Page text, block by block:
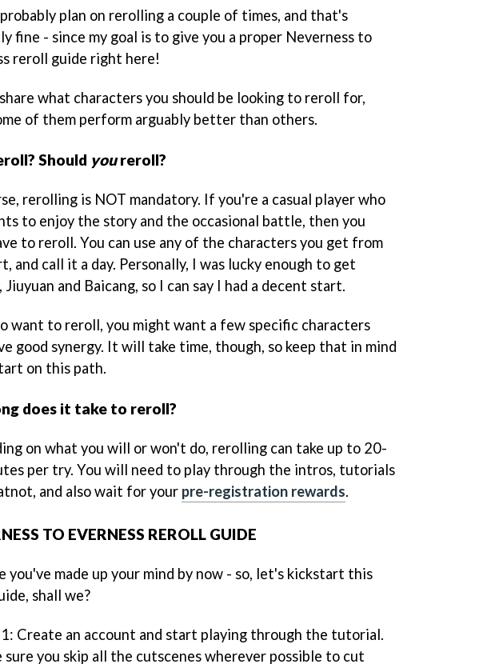
plan on rerolling a couple of times, and that's
fine - since my goal is to give you a proper Neverness to
reroll guide right here!
what characters you should be looking to reroll for,
of them perform arguably better than others.
Should youreroll?
rerolling is NOT mandatory. If you're a casual player who
to enjoy the story and the occasional battle, then you
to reroll. You can use any of the characters you get from
and call it a day. Personally, I was lucky enough to get
Jiuyuan and Baicang, so I can say I had a decent start.
want to reroll, you might want a few specific characters
good synergy. It will take time, though, so keep that in mind
on this path.
does it take to reroll?
on what you will or won't do, rerolling can take up to 20-
per try. You will need to play through the intros, tutorials
and also wait for your pre-registration rewards.
TO EVERNESS REROLL GUIDE
you've made up your mind by now - so, let's kickstart this
shall we?
Create an account and start playing through the tutorial.
sure you skip all the cutscenes wherever possible to cut